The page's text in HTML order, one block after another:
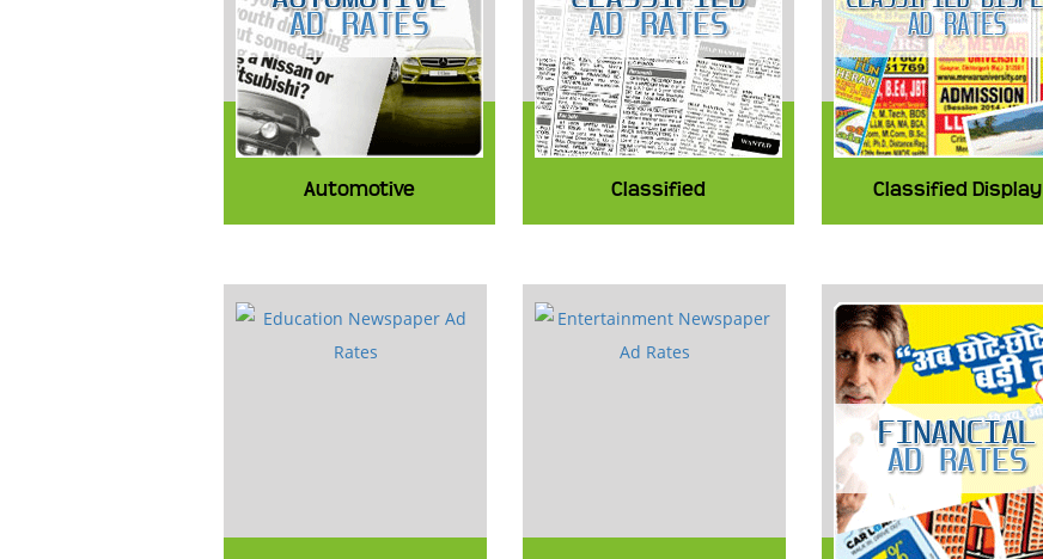
Automotive Classified Classified Display